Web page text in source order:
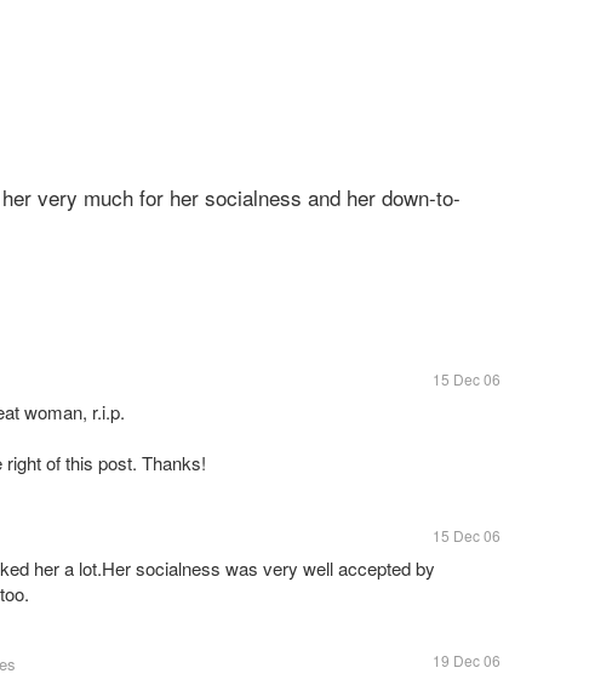
very much for her socialness and her down-to-
15 Dec 06
woman, r.i.p.
of this post. Thanks!
15 Dec 06
her a lot.Her socialness was very well accepted by
19 Dec 06